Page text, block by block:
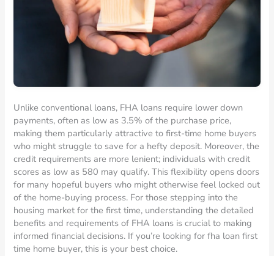
Unlike conventional loans, FHA loans require lower down
payments, often as low as 3.5% of the purchase price,
making them particularly attractive to first-time home buyers
who might struggle to save for a hefty deposit. Moreover, the
credit requirements are more lenient; individuals with credit
scores as low as 580 may qualify. This flexibility opens doors
for many hopeful buyers who might otherwise feel locked out
of the home-buying process. For those stepping into the
housing market for the first time, understanding the detailed
benefits and requirements of FHA loans is crucial to making
informed financial decisions. If you’re looking for fha loan first
time home buyer, this is your best choice.